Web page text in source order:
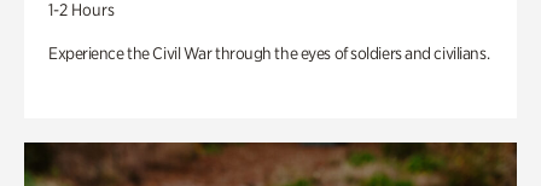
1-2 Hours
Experience the Civil War through the eyes of soldiers and civilians.